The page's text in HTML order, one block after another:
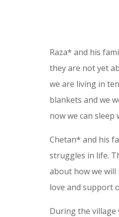
Raza* and his
they are not yet
we are living in
blankets and we
now we can sleep
Chetan* and his
struggles in life.
about how we will
love and support
During the village